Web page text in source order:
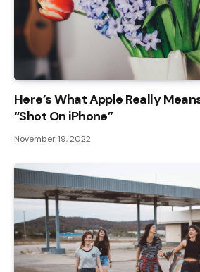
Here’s What Apple Really
“Shot On iPhone”
November 19, 2022